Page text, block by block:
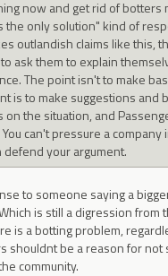
now and get rid of botters
the only solution" kind of
outlandish claims like this,
ask them to explain
The point isn't to make
is to make suggestions and
the situation, and
can't pressure a company
defend your argument.
to someone saying a
is still a digression from
is a botting problem,
shouldnt be a reason for not
community.